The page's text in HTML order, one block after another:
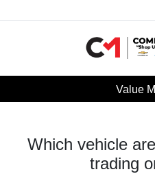
Value
Which vehicle
trading